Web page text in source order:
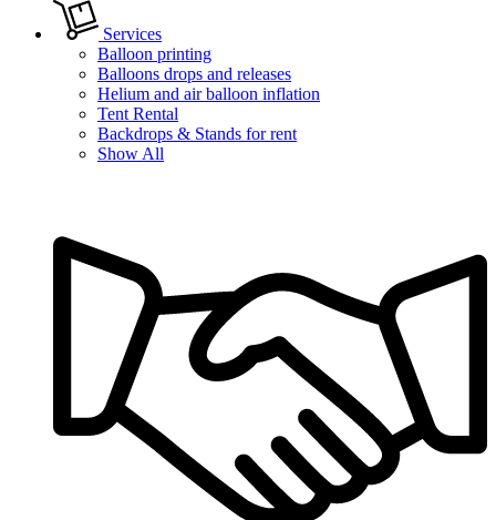
Services
Balloon printing
Balloons drops and releases
Helium and air balloon inflation
Tent Rental
Backdrops & Stands for rent
Show All